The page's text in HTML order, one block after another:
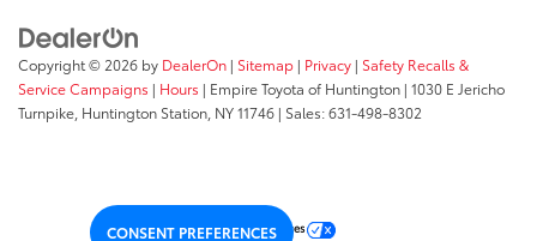
Copyright © 2026 by DealerOn | Sitemap | Privacy | Safety Recalls &
Service Campaigns | Hours | Empire Toyota of Huntington | 1030 E Jericho
Turnpike, Huntington Station, NY11746 | Sales:631-498-8302
CONSENT PREFERENCES
Your Privacy Choices